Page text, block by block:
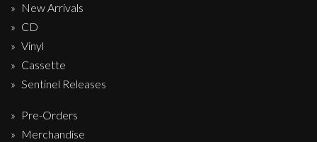
New Arrivals
CD
Vinyl
Cassette
Sentinel Releases
Pre-Orders
Merchandise